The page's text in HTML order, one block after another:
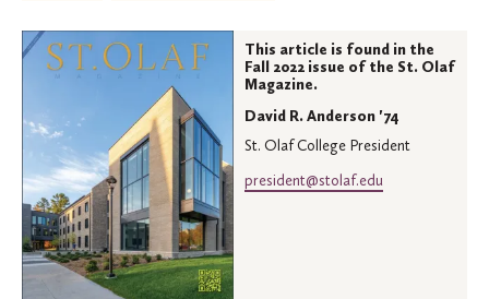
This article is found in the
Fall 2022 issue of the St. Olaf
Magazine.
David R. Anderson '74
St. Olaf College President
president@stolaf.edu